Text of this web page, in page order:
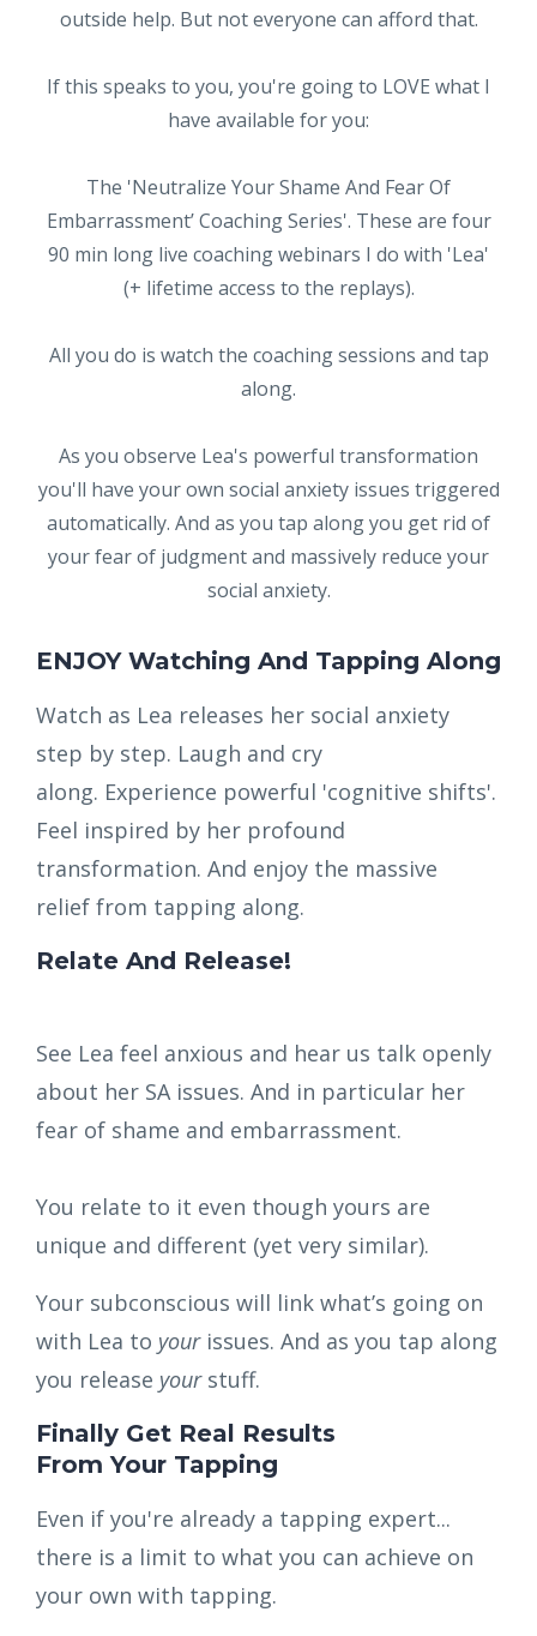
outside help. But not everyone can afford that.
If this speaks to you, you're going to LOVE what I
have available for you:
The 'Neutralize Your Shame And Fear Of
Embarrassment’ Coaching Series'. These are four
90 min long live coaching webinars I do with 'Lea'
(+ lifetime access to the replays).
All you do is watch the coaching sessions and tap
along.
As you observe Lea's powerful transformation
you'll have your own social anxiety issues triggered
automatically. And as you tap along you get rid of
your fear of judgment and massively reduce your
social anxiety.
ENJOY Watching And Tapping Along
Watch as Lea releases her social anxiety
step by step. Laugh and cry
along. Experience powerful 'cognitive shifts'.
Feel inspired by her profound
transformation. And enjoy the massive
relief from tapping along.
Relate And Release!
See Lea feel anxious and hear us talk openly
about her SA issues. And in particular her
fear of shame and embarrassment.
You relate to it even though yours are
unique and different (yet very similar).
Your subconscious will link what’s going on
with Lea to yourissues. And as you tap along
you release yourstuff.
Finally Get Real Results
From Your Tapping
Even if you're already a tapping expert...
there is a limit to what you can achieve on
your own with tapping.